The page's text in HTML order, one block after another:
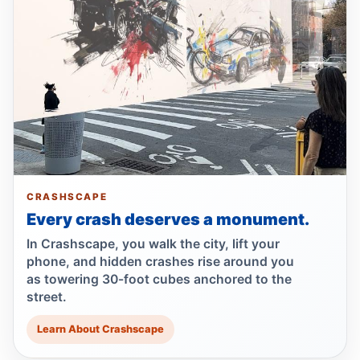
Guilty plea after Northern Boulevard death
Jul 1, 2026 • Press
Ex-FDNY driver pleads guilty in Queens
Jul 1, 2026 • Press
Ex-FDNY firefighter pleads guilty in
Queens
Drunk, speeding driver kills Queens
worker
Jul 1, 2026 • Press
Queens dooring crash kills teen
passenger
Jun 30, 2026 • Press
CRASHSCAPE
Every crash deserves a monument.
In Crashscape, you walk the city, lift your
phone, and hidden crashes rise around you
as towering 30-foot cubes anchored to the
street.
Learn About Crashscape